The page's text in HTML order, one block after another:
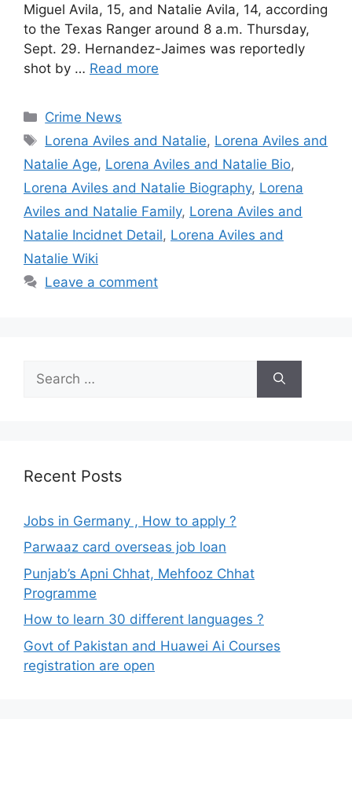
Miguel Avila, 15, and Natalie Avila, 14, according
to the Texas Ranger around 8 a.m. Thursday,
Sept. 29. Hernandez-Jaimes was reportedly
shot by … Read more
Categories
Crime News
Tags
Lorena Aviles and Natalie, Lorena Aviles and
Natalie Age, Lorena Aviles and Natalie Bio,
Lorena Aviles and Natalie Biography, Lorena
Aviles and Natalie Family, Lorena Aviles and
Natalie Incidnet Detail, Lorena Aviles and
Natalie Wiki
Leave a comment
for:
Recent Posts
Jobs in Germany , How to apply ?
Parwaaz card overseas job loan
Punjab’s Apni Chhat, Mehfooz Chhat
Programme
How to learn 30 different languages ?
Govt of Pakistan and Huawei Ai Courses
registration are open